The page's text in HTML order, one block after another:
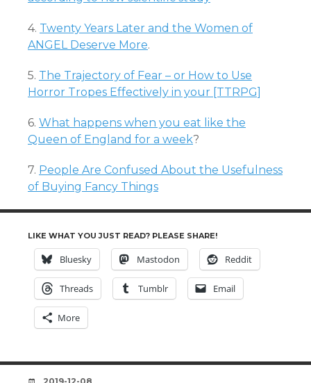
4. Twenty Years Later and the Women of
ANGEL Deserve More.
5. The Trajectory of Fear – or How to Use
Horror Tropes Effectively in your [TTRPG]
6. What happens when you eat like the
Queen of England for a week?
7. People Are Confused About the Usefulness
of Buying Fancy Things
LIKE WHAT YOU JUST READ? PLEASE SHARE!
Bluesky Mastodon Reddit
Threads Tumblr Email
More
DATE